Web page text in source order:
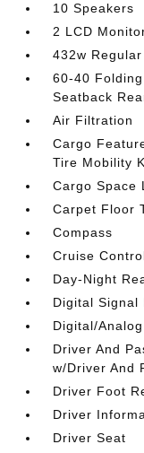
10 Speakers
2 LCD
432w
60-40
Seatback
Air Filtration
Cargo
Tire Mobility
Cargo Space
Carpet Floor
Compass
Cruise
Day-Night
Digital Signal
Digital/
Driver And
w/Driver And
Driver Foot
Driver
Driver Seat